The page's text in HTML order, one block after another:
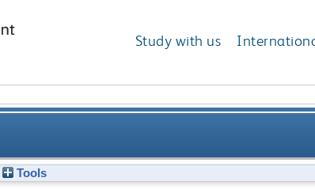
Study with us
augmentation at the time of
Tools